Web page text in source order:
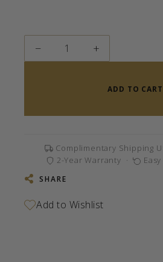
− +
ADD TO CART
Complimentary Shipping
2-Year Warranty ·
SHARE